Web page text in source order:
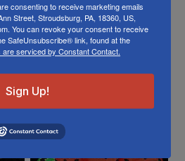
consenting to receive marketing emails
Street, Stroudsburg, PA, 18360, US,
You can revoke your consent to receive
SafeUnsubscribe® link, found at the
are serviced by Constant Contact.
Sign Up!